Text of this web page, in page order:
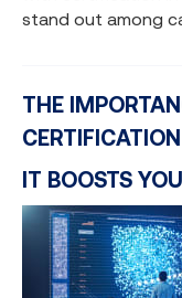
stand out among
THE
CERTIFICATION
IT BOOSTS